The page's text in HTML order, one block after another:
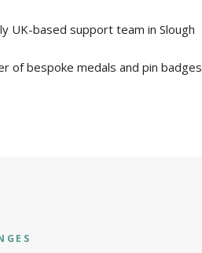
UK-based support team in Slough
of bespoke medals and pin badges